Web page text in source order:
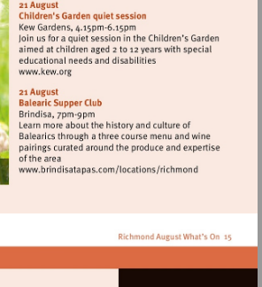
Visit
http://www.kew.org
Visit